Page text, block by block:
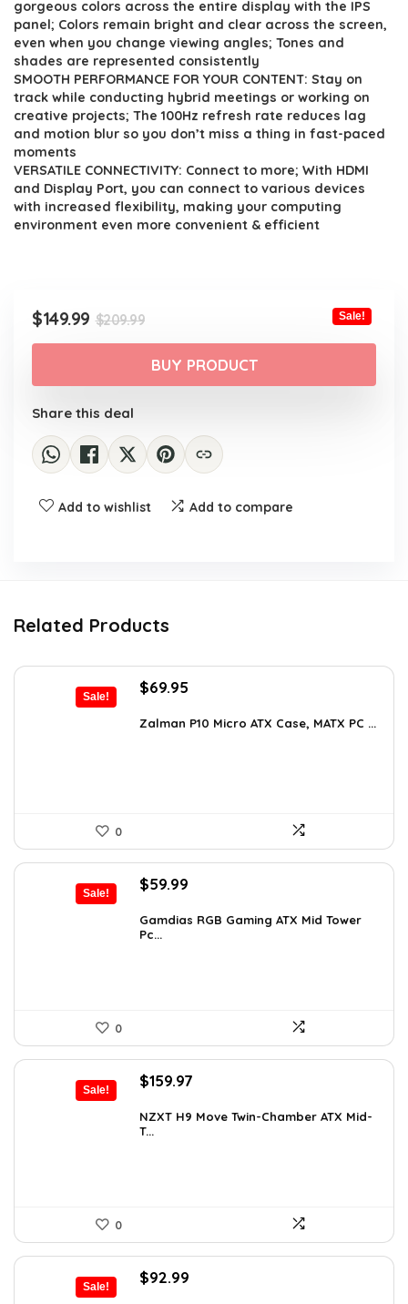
$209.99.$149.99.
gorgeous colors across the entire display with the IPS
panel; Colors remain bright and clear across the screen,
even when you change viewing angles; Tones and
shades are represented consistently
SMOOTH PERFORMANCE FOR YOUR CONTENT: Stay on
track while conducting hybrid meetings or working on
creative projects; The 100Hz refresh rate reduces lag
and motion blur so you don’t miss a thing in fast-paced
moments
VERSATILE CONNECTIVITY: Connect to more; With HDMI
and Display Port, you can connect to various devices
with increased flexibility, making your computing
environment even more convenient & efficient
$209.99Original
price
was:
$209.99.
$149.99
Current
price
is:
$149.99.
Sale!
BUY PRODUCT
Share this deal
Add to wishlist Add to compare
Related Products
Sale!
Original
was:
$69.95
is:
Zalman P10 Micro ATX Case, MATX PC ...
0
Sale!
Original
was:
$101.38.
$59.99
is:
Gamdias RGB Gaming ATX Mid Tower
Pc...
0
Sale!
Original
was:
$243.15.
$159.97
is:
NZXT H9 Move Twin-Chamber ATX Mid-
T...
0
Sale!
Original
$92.99